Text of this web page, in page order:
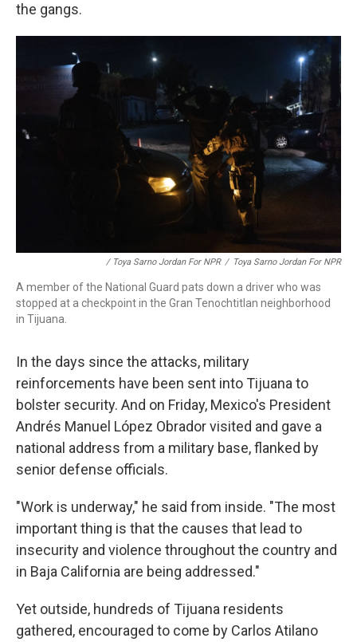
the gangs.
/ Toya Sarno Jordan For NPR / Toya Sarno Jordan For NPR
A member of the National Guard pats down a driver who was
stopped at a checkpoint in the Gran Tenochtitlan neighborhood
in Tijuana.
In the days since the attacks, military
reinforcements have been sent into Tijuana to
bolster security. And on Friday, Mexico's President
Andrés Manuel López Obrador visited and gave a
national address from a military base, flanked by
senior defense officials.
"Work is underway," he said from inside. "The most
important thing is that the causes that lead to
insecurity and violence throughout the country and
in Baja California are being addressed."
Yet outside, hundreds of Tijuana residents
gathered, encouraged to come by Carlos Atilano